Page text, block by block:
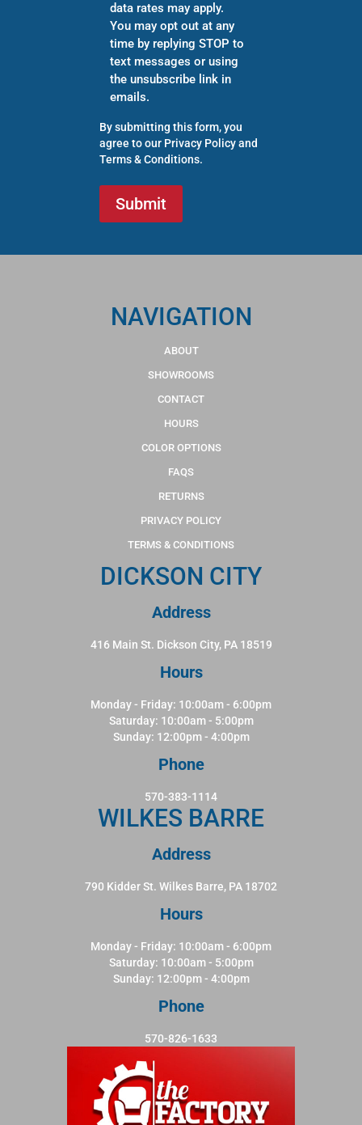
data rates may apply.
You may opt out at any
time by replying STOP to
text messages or using
the unsubscribe link in
emails.
By submitting this form, you
agree to our Privacy Policyand
Terms & Conditions.
NAVIGATION
ABOUT
SHOWROOMS
CONTACT
HOURS
COLOR OPTIONS
FAQS
RETURNS
PRIVACY POLICY
TERMS & CONDITIONS
DICKSON CITY
Address
416 Main St. Dickson City, PA 18519
Hours
Monday - Friday: 10:00am - 6:00pm
Saturday: 10:00am - 5:00pm
Sunday: 12:00pm - 4:00pm
Phone
570-383-1114
WILKES BARRE
Address
790 Kidder St. Wilkes Barre, PA 18702
Hours
Monday - Friday: 10:00am - 6:00pm
Saturday: 10:00am - 5:00pm
Sunday: 12:00pm - 4:00pm
Phone
570-826-1633